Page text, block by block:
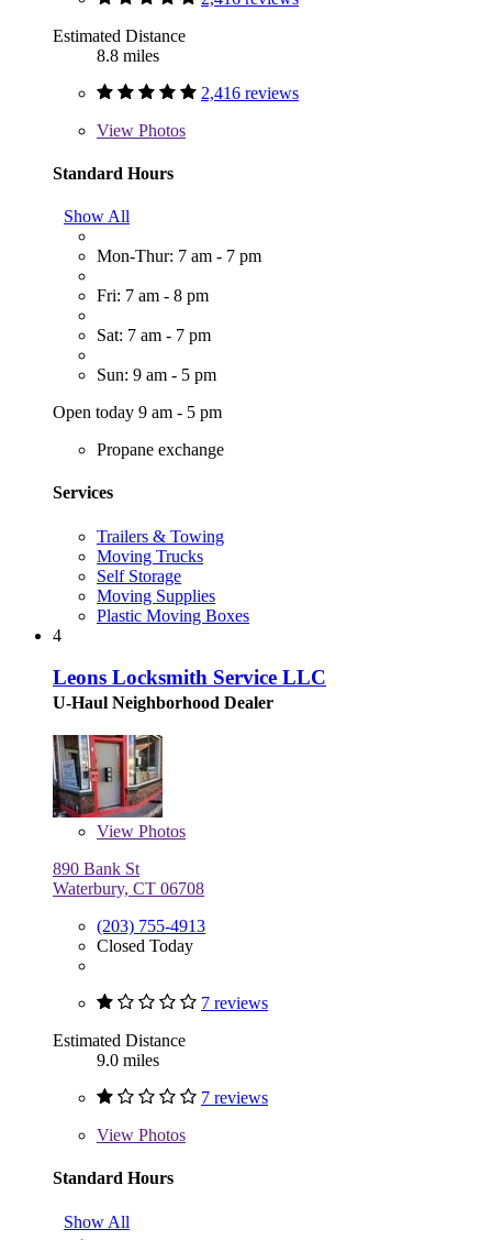
Estimated Distance
8.8 miles
2,416 reviews
View Photos
Standard Hours
Show All
Mon-Thur: 7 am - 7 pm
Fri: 7 am - 8 pm
Sat: 7 am - 7 pm
Sun: 9 am - 5 pm
Open today 9 am - 5 pm
Propane exchange
Services
Trailers & Towing
Moving Trucks
Self Storage
Moving Supplies
Plastic Moving Boxes
4
Leons Locksmith Service LLC
U-Haul Neighborhood Dealer
View Photos
890 Bank St
Waterbury, CT 06708
(203) 755-4913
Closed Today
7 reviews
Estimated Distance
9.0 miles
7 reviews
View Photos
Standard Hours
Show All